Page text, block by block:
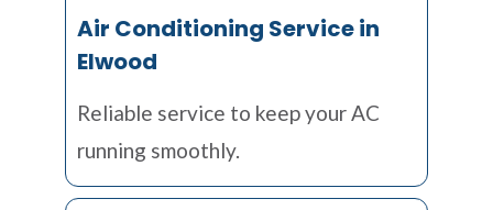
Air Conditioning Service in
Elwood
Reliable service to keep your AC
running smoothly.